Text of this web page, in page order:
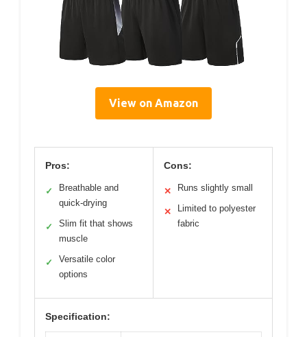
View on Amazon
Pros:
✓
Breathable and
quick-drying
✓
Slim fit that shows
muscle
✓
Versatile color
options
Cons:
✕ Runs slightly small
✕
Limited to polyester
fabric
Specification: